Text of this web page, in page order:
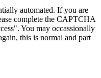
automated. If you are
complete the CAPTCHA
You may occassionally
this is normal and part